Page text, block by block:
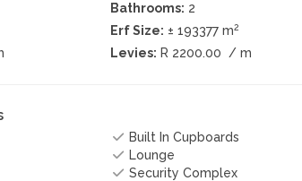
Bathrooms: 2
Erf Size: ± 193377 m2
Levies: R 2200.00 / m
Built In Cupboards
Lounge
Security Complex